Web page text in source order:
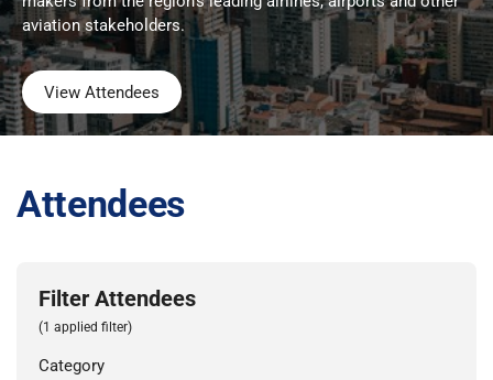
aviation stakeholders.
View Attendees
Attendees
Filter Attendees
(1 applied filter)
Category